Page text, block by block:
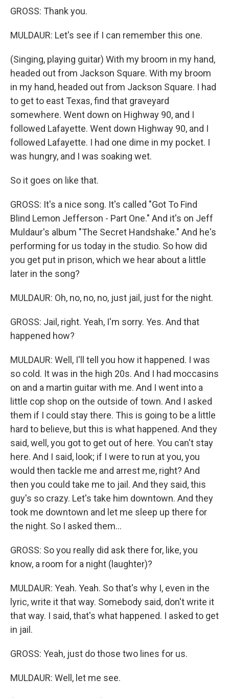
GROSS: Thank you.
MULDAUR: Let's see if I can remember this one.
(Singing, playing guitar) With my broom in my hand,
headed out from Jackson Square. With my broom
in my hand, headed out from Jackson Square. I had
to get to east Texas, find that graveyard
somewhere. Went down on Highway 90, and I
followed Lafayette. Went down Highway 90, and I
followed Lafayette. I had one dime in my pocket. I
was hungry, and I was soaking wet.
So it goes on like that.
GROSS: It's a nice song. It's called "Got To Find
Blind Lemon Jefferson - Part One." And it's on Jeff
Muldaur's album "The Secret Handshake." And he's
performing for us today in the studio. So how did
you get put in prison, which we hear about a little
later in the song?
MULDAUR: Oh, no, no, no, just jail, just for the night.
GROSS: Jail, right. Yeah, I'm sorry. Yes. And that
happened how?
MULDAUR: Well, I'll tell you how it happened. I was
so cold. It was in the high 20s. And I had moccasins
on and a martin guitar with me. And I went into a
little cop shop on the outside of town. And I asked
them if I could stay there. This is going to be a little
hard to believe, but this is what happened. And they
said, well, you got to get out of here. You can't stay
here. And I said, look; if I were to run at you, you
would then tackle me and arrest me, right? And
then you could take me to jail. And they said, this
guy's so crazy. Let's take him downtown. And they
took me downtown and let me sleep up there for
the night. So I asked them...
GROSS: So you really did ask there for, like, you
know, a room for a night (laughter)?
MULDAUR: Yeah. Yeah. So that's why I, even in the
lyric, write it that way. Somebody said, don't write it
that way. I said, that's what happened. I asked to get
in jail.
GROSS: Yeah, just do those two lines for us.
MULDAUR: Well, let me see.